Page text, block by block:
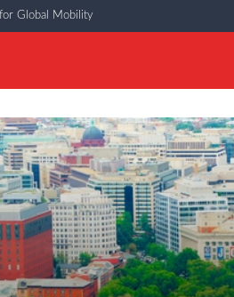
Global Mobility